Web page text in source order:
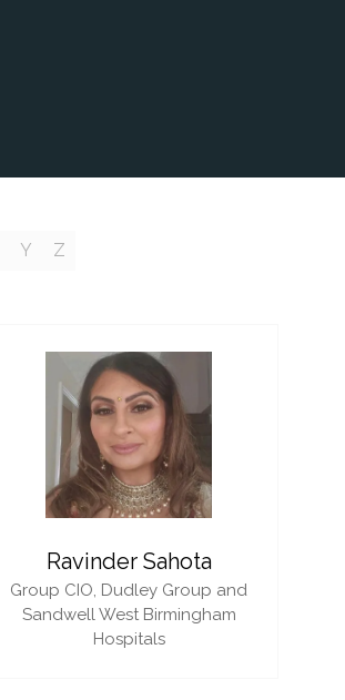
Y Z
Ravinder Sahota
Group CIO, Dudley Group and
Sandwell West Birmingham
Hospitals